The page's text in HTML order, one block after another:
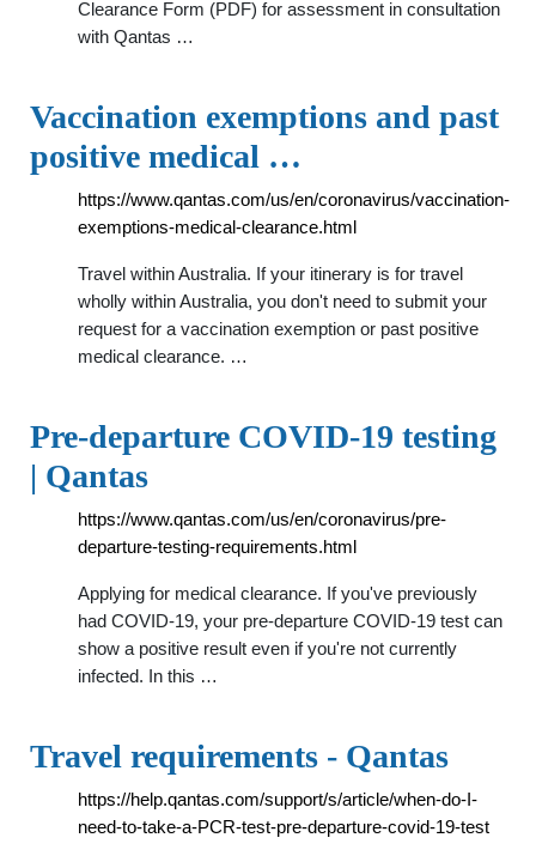
Clearance Form (PDF) for assessment in consultation
with Qantas …
Vaccination exemptions and past
positive medical …
https://www.qantas.com/us/en/coronavirus/vaccination-
exemptions-medical-clearance.html
Travel within Australia. If your itinerary is for travel
wholly within Australia, you don't need to submit your
request for a vaccination exemption or past positive
medical clearance. …
Pre-departure COVID-19 testing
| Qantas
https://www.qantas.com/us/en/coronavirus/pre-
departure-testing-requirements.html
Applying for medical clearance. If you've previously
had COVID-19, your pre-departure COVID-19 test can
show a positive result even if you're not currently
infected. In this …
Travel requirements - Qantas
https://help.qantas.com/support/s/article/when-do-I-
need-to-take-a-PCR-test-pre-departure-covid-19-test